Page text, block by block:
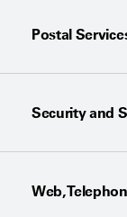
Postal
Security and
Web,